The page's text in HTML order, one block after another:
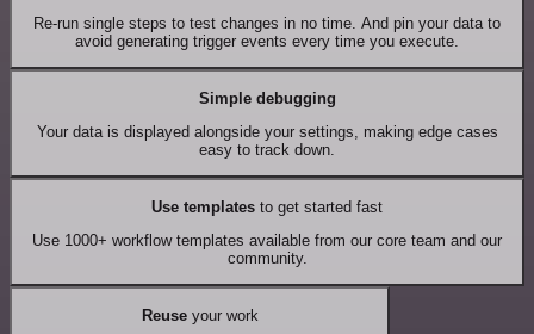
Re-run single steps to test changes in no time. And pin your data to
avoid generating trigger events every time you execute.
Simple debugging
Your data is displayed alongside your settings, making edge cases
easy to track down.
Use templates to get started fast
Use 1000+ workflow templates available from our core team and our
community.
Reuseyour work